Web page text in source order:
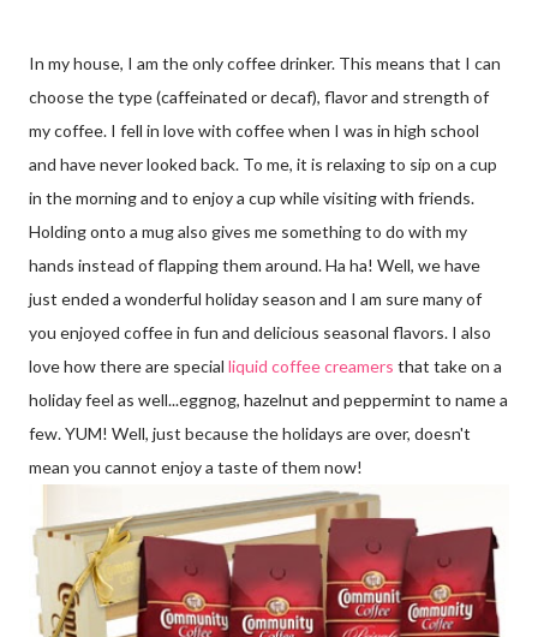
In my house, I am the only coffee drinker. This means that I can
choose the type (caffeinated or decaf), flavor and strength of
my coffee. I fell in love with coffee when I was in high school
and have never looked back. To me, it is relaxing to sip on a cup
in the morning and to enjoy a cup while visiting with friends.
Holding onto a mug also gives me something to do with my
hands instead of flapping them around. Ha ha! Well, we have
just ended a wonderful holiday season and I am sure many of
you enjoyed coffee in fun and delicious seasonal flavors. I also
love how there are special liquid coffee creamers that take on a
holiday feel as well...eggnog, hazelnut and peppermint to name a
few. YUM! Well, just because the holidays are over, doesn't
mean you cannot enjoy a taste of them now!